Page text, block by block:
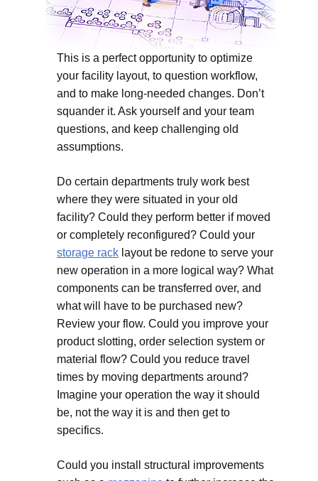
This is a perfect opportunity to optimize
your facility layout, to question workflow,
and to make long-needed changes. Don’t
squander it. Ask yourself and your team
questions, and keep challenging old
assumptions.
Do certain departments truly work best
where they were situated in your old
facility? Could they perform better if moved
or completely reconfigured? Could your
storage rack layout be redone to serve your
new operation in a more logical way? What
components can be transferred over, and
what will have to be purchased new?
Review your flow. Could you improve your
product slotting, order selection system or
material flow? Could you reduce travel
times by moving departments around?
Imagine your operation the way it should
be, not the way it is and then get to
specifics.
Could you install structural improvements